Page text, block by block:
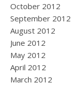
October 2012
September 2012
August 2012
June 2012
May 2012
April 2012
March 2012